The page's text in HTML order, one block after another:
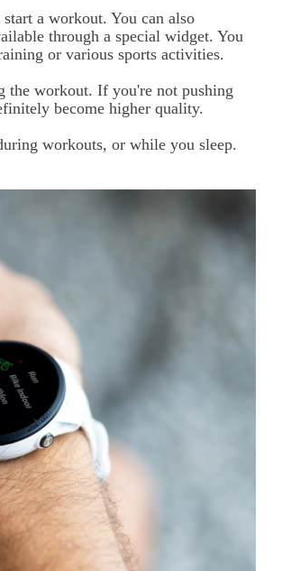
a workout. You can also
through a special widget. You
or various sports activities.
the workout. If you're not pushing
become higher quality.
workouts, or while you sleep.